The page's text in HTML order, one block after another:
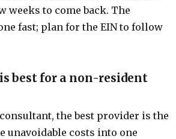
weeks to come back. The
fast; plan for the EIN to follow
best for a non-resident
the best provider is the
unavoidable costs into one